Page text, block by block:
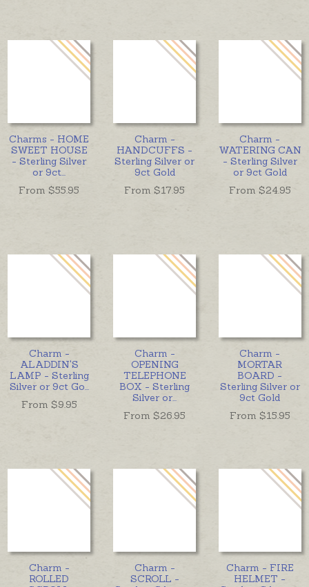
Charms - HOME
SWEET HOUSE
- Sterling Silver
or 9ct
From $55.95
Charm -
HANDCUFFS -
Sterling Silver or
9ct Gold
From $17.95
Charm -
WATERING CAN
- Sterling Silver
or 9ct Gold
From $24.95
Charm -
ALADDIN'S
LAMP - Sterling
Silver or 9ct Go
From $9.95
Charm -
OPENING
TELEPHONE
BOX - Sterling
Silver or
From $26.95
Charm -
MORTAR
BOARD -
Sterling Silver or
9ct Gold
From $15.95
Charm -
ROLLED
Charm -
SCROLL -
Charm - FIRE
HELMET -